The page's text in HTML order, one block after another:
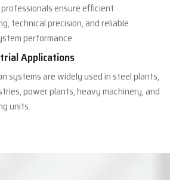
ensure efficient
technical precision, and reliable
performance.
Applications
systems are widely used in steel plants,
power plants, heavy machinery, and
units.